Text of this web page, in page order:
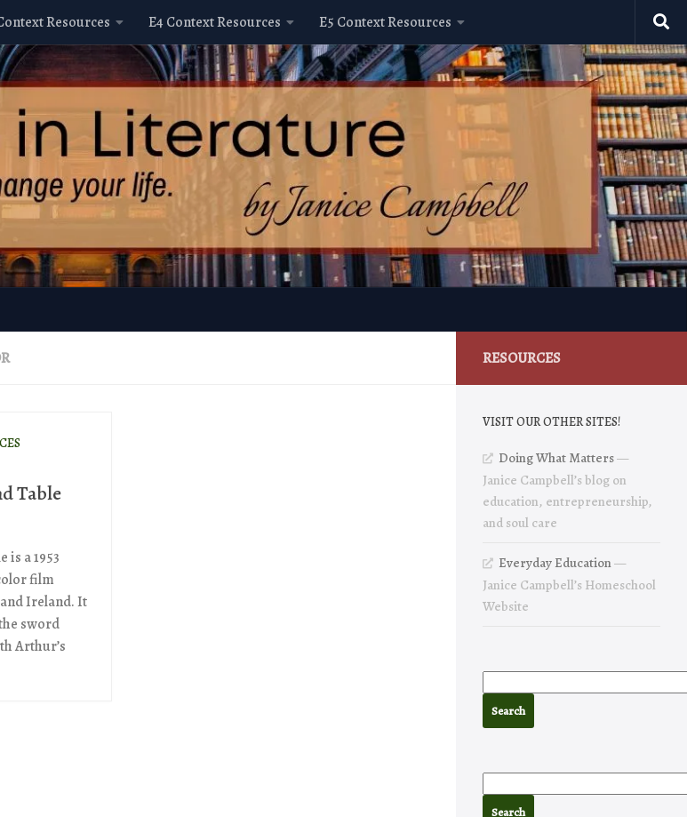
Resources E4 Context Resources E5 Context Resources
Table
is a 1953
film
Ireland. It
sword
Arthur’s
RESOURCES
VISIT OUR OTHER SITES!
Doing What Matters—
Janice Campbell’s blog on
education, entrepreneurship,
and soul care
Everyday Education—
Janice Campbell’s Homeschool
Website